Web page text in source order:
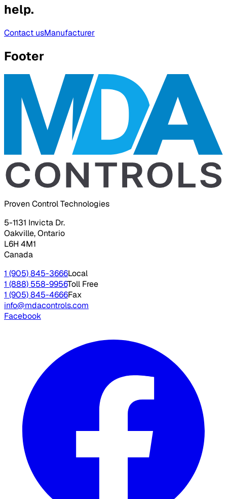
help.
Contact usManufacturer
Footer
Proven Control Technologies
5-1131 Invicta Dr.
Oakville, Ontario
L6H 4M1
Canada
1 (905) 845-3666Local
1 (888) 558-9956Toll Free
1 (905) 845-4666Fax
info@mdacontrols.com
Facebook